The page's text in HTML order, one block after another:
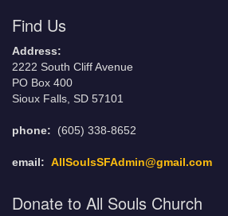
Find Us
Address:
2222 South Cliff Avenue
PO Box 400
Sioux Falls, SD 57101
phone: (605) 338-8652
email: AllSoulsSFAdmin@gmail.com
Donate to All Souls Church